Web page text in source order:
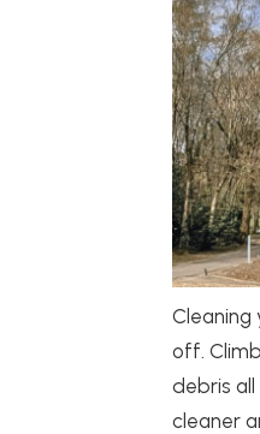
Cleaning
off.
debris all
cleaner